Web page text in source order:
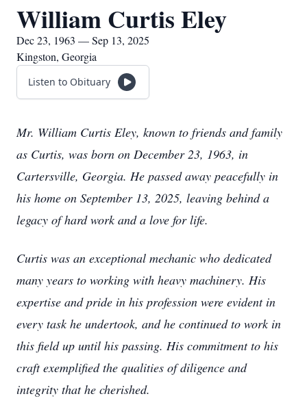
William Curtis Eley
Dec 23, 1963 — Sep 13, 2025
Kingston, Georgia
Listen to Obituary
Mr. William Curtis Eley, known to friends and family
as Curtis, was born on December 23, 1963, in
Cartersville, Georgia. He passed away peacefully in
his home on September 13, 2025, leaving behind a
legacy of hard work and a love for life.
Curtis was an exceptional mechanic who dedicated
many years to working with heavy machinery. His
expertise and pride in his profession were evident in
every task he undertook, and he continued to work in
this field up until his passing. His commitment to his
craft exemplified the qualities of diligence and
integrity that he cherished.